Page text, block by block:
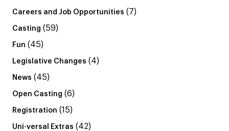
Careers and Job Opportunities (7)
Casting (59)
Fun (45)
Legislative Changes (4)
News (45)
Open Casting (6)
Registration (15)
Uni-versal Extras (42)